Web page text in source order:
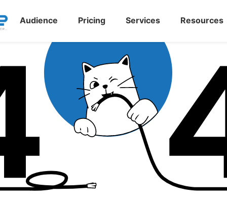
Audience Pricing Services Resources